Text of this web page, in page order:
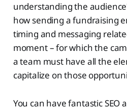
understanding the
how sending a fundraising
timing and messaging
moment – for which the
a team must have all the
capitalize on those
You can have fantastic SEO